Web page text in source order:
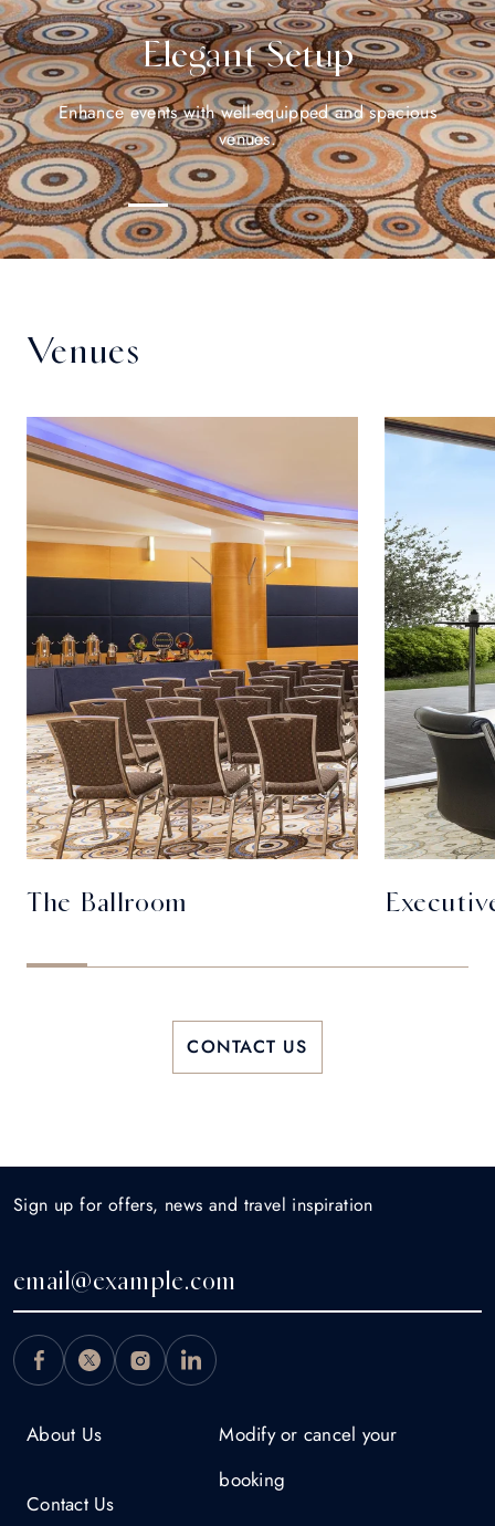
Elegant Setup
Enhance events with well-equipped and spacious
venues.
Venues
The Ballroom
CONTACT US
About Us
Contact Us
Modify or cancel your
booking
Sign up for offers, news and travel inspiration